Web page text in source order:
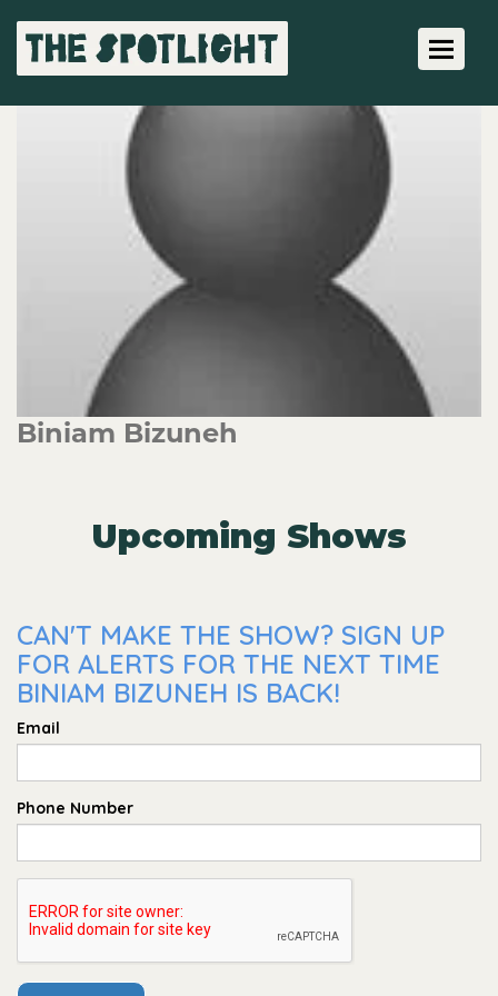
Toggle
Biniam Bizuneh
Upcoming Shows
CAN'T MAKE THE SHOW? SIGN UP
FOR ALERTS FOR THE NEXT TIME
BINIAM BIZUNEH IS BACK!
Email
Phone Number